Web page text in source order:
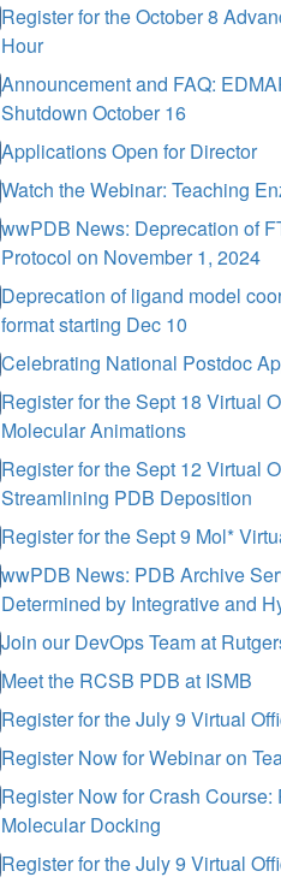
Register for the October 8
Hour
Announcement and FAQ:
Shutdown October 16
Applications Open for Director
Watch the Webinar: Teaching
wwPDB News: Deprecation of
Protocol on November 1, 2024
Deprecation of ligand model
format starting Dec 10
Celebrating National Postdoc
Register for the Sept 18 Virtual
Molecular Animations
Register for the Sept 12 Virtual
Streamlining PDB Deposition
Register for the Sept 9 Mol*
wwPDB News: PDB Archive
Determined by Integrative and
Join our DevOps Team at
Meet the RCSB PDB at ISMB
Register for the July 9 Virtual
Register Now for Webinar on
Register Now for Crash
Molecular Docking
Register for the July 9 Virtual